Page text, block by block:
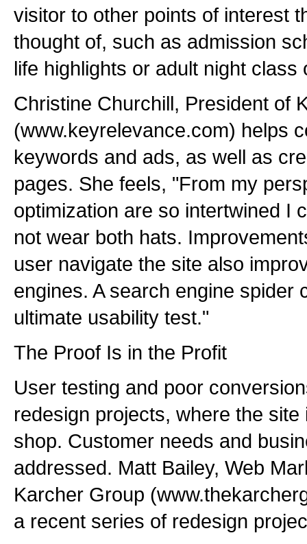
visitor to other points of interest
thought of, such as admission
life highlights or adult night class
Christine Churchill, President of
(www.keyrelevance.com) helps
keywords and ads, as well as
pages. She feels, "From my
optimization are so intertwined I
not wear both hats.
user navigate the site also
engines. A search engine spider
ultimate usability test."
The Proof Is in the Profit
User testing and poor
redesign projects, where the
shop. Customer needs and
addressed. Matt Bailey, Web
Karcher Group
a recent series of redesign